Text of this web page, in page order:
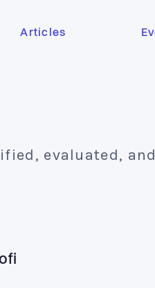
Articles
evaluated,